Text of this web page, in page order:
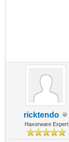
ricktendo
Haxorware Expert